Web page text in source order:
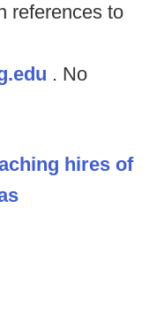
references to
. No
hires of